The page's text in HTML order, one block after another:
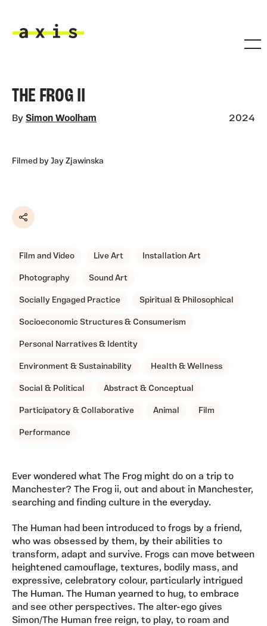
THE FROG II
By Simon Woolham 2024
Filmed by Jay Zjawinska
Share
Film and Video Live Art Installation Art
Photography Sound Art
Socially Engaged Practice Spiritual & Philosophical
Socioeconomic Structures & Consumerism
Personal Narratives & Identity
Environment & Sustainability Health & Wellness
Social & Political Abstract & Conceptual
Participatory & Collaborative Animal Film
Performance
Ever wondered what The Frog might do on a trip to
Manchester? The Frog ii, out and about in Manchester,
searching and finding culture in the everyday.
The Human had been introduced to frogs by a friend,
who was obsessed by them, by their abilities to
transform, adapt and survive. Frogs can move between
heightened camouflage, textures, bodily mass, and
expressive, celebratory colour, particularly intrigued
The Human. The Human yearned to hug, to embrace
and see other perspectives. The alter-ego gives
Simon/The Human free reign, to play, to roam and